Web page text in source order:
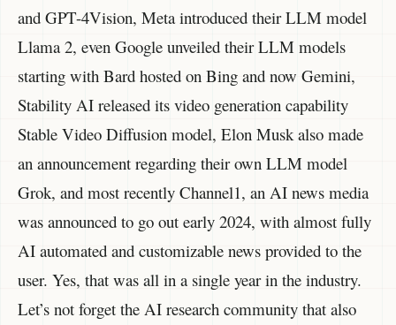
and GPT-4Vision, Meta introduced their LLM model
Llama 2, even Google unveiled their LLM models
starting with Bard hosted on Bing and now Gemini,
Stability AI released its video generation capability
Stable Video Diffusion model, Elon Musk also made
an announcement regarding their own LLM model
Grok, and most recently Channel1, an AI news media
was announced to go out early 2024, with almost fully
AI automated and customizable news provided to the
user. Yes, that was all in a single year in the industry.
Let’s not forget the AI research community that also